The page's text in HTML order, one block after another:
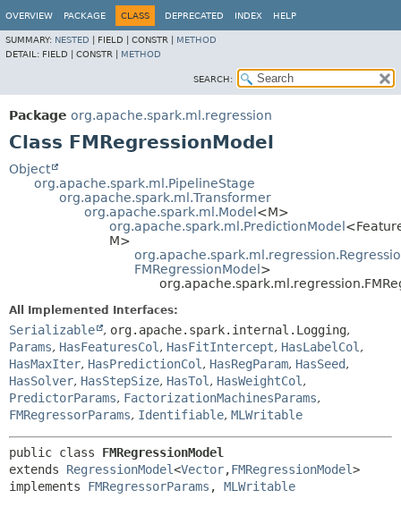
OVERVIEW PACKAGE CLASS DEPRECATED INDEX HELP
SUMMARY: NESTED FIELD | CONSTR | METHOD
DETAIL: FIELD | CONSTR | METHOD
SEARCH:
Package org.apache.spark.ml.regression
Class FMRegressionModel
Object
org.apache.spark.ml.PipelineStage
org.apache.spark.ml.Transformer
org.apache.spark.ml.Model <M>
org.apache.spark.ml.PredictionModel
M>
FMRegressionModel >
All Implemented Interfaces:
Serializable , org.apache.spark.internal.Logging,
Params, HasFeaturesCol , HasFitIntercept, HasLabelCol ,
HasMaxIter, HasPredictionCol , HasRegParam, HasSeed,
HasSolver, HasStepSize, HasTol , HasWeightCol ,
PredictorParams, FactorizationMachinesParams,
FMRegressorParams, Identifiable, MLWritable
public class FMRegressionModel
extends RegressionModel<Vector,FMRegressionModel>
implements FMRegressorParams , MLWritable